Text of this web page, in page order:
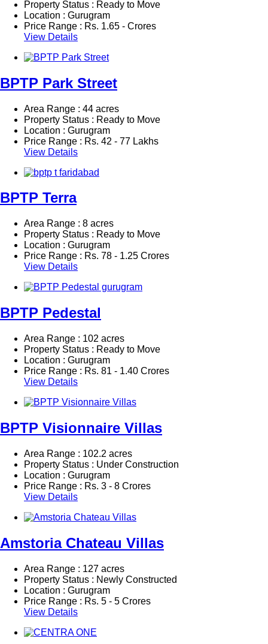
Property Status : Ready to Move
Location : Gurugram
Price Range : Rs. 1.65 - Crores
View Details
BPTP Park Street
Area Range : 44 acres
Property Status : Ready to Move
Location : Gurugram
Price Range : Rs. 42 - 77 Lakhs
View Details
BPTP Terra
Area Range : 8 acres
Property Status : Ready to Move
Location : Gurugram
Price Range : Rs. 78 - 1.25 Crores
View Details
BPTP Pedestal
Area Range : 102 acres
Property Status : Ready to Move
Location : Gurugram
Price Range : Rs. 81 - 1.40 Crores
View Details
BPTP Visionnaire Villas
Area Range : 102.2 acres
Property Status : Under Construction
Location : Gurugram
Price Range : Rs. 3 - 8 Crores
View Details
Amstoria Chateau Villas
Area Range : 127 acres
Property Status : Newly Constructed
Location : Gurugram
Price Range : Rs. 5 - 5 Crores
View Details